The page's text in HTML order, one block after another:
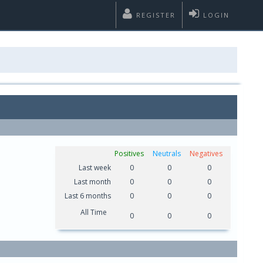
LOGIN
REGISTER
Positives Neutrals
Negatives
Last week
0 0
0
Last month
0 0
0
Last 6 months
0 0
0
All Time
0 0 0